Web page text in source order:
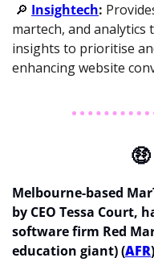
🔎 Insightech:
martech, and analytics
insights to prioritise
enhancing website
🤑
Melbourne-based
by CEO Tessa Court,
software firm Red
education giant) (AFR)